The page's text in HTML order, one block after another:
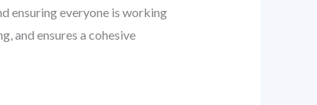
ensuring everyone is working
and ensures a cohesive